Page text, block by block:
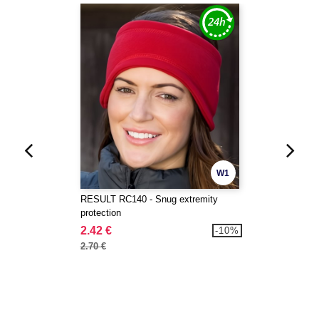
W1
RESULT RC140 - Snug extremity
protection
2.42 €
2.70 €
-10%